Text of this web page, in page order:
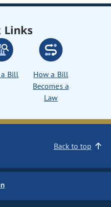
Links
Bill
How a Bill
Becomes a
Law
Back to top